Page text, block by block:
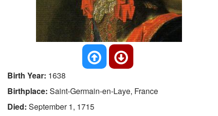
Birth Year: 1638
Birthplace: Saint-Germain-en-Laye, France
Died: September 1, 1715